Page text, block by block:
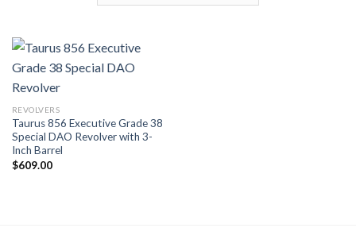
REVOLVERS
Taurus 856 Executive Grade 38
Special DAO Revolver with 3-
Inch Barrel
$609.00